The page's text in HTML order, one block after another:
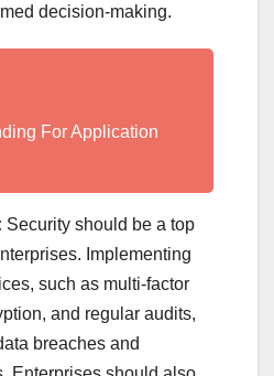
decision-making.
For Application
Security should be a top
Implementing
such as multi-factor
and regular audits,
breaches and